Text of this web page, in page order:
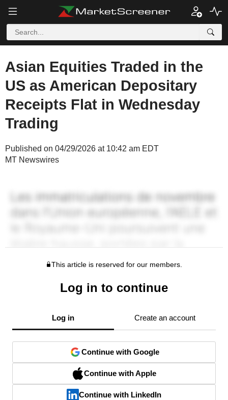
Asian Equities Traded in the
US as American Depositary
Receipts Flat in Wednesday
Trading
Published on 04/29/2026 at 10:42 am EDT
MT Newswires
This article is reserved for our members.
Log in to continue
Log in Create an account
Continue with Google
Continue with Apple
Continue with LinkedIn